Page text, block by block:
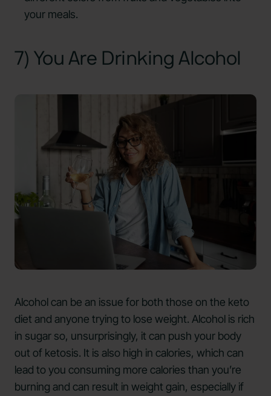
your meals.
7) You Are Drinking Alcohol
Alcohol can be an issue for both those on the keto
diet and anyone trying to lose weight. Alcohol is rich
in sugar so, unsurprisingly, it can push your body
out of ketosis. It is also high in calories, which can
lead to you consuming more calories than you’re
burning and can result in weight gain, especially if